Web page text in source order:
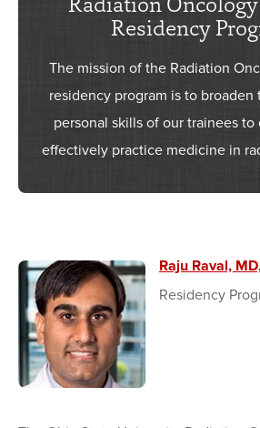
Residency
The mission of the Radiation
residency program is to broaden
personal skills of our trainees
effectively practice medicine in
Raju Raval,
Residency